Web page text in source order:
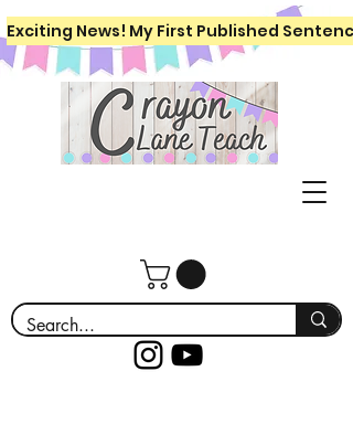
Exciting News! My First Published